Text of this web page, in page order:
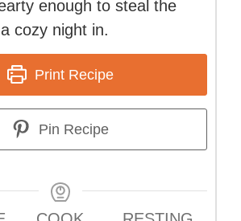
enough to steal the
cozy night in.
Print Recipe
Pin Recipe